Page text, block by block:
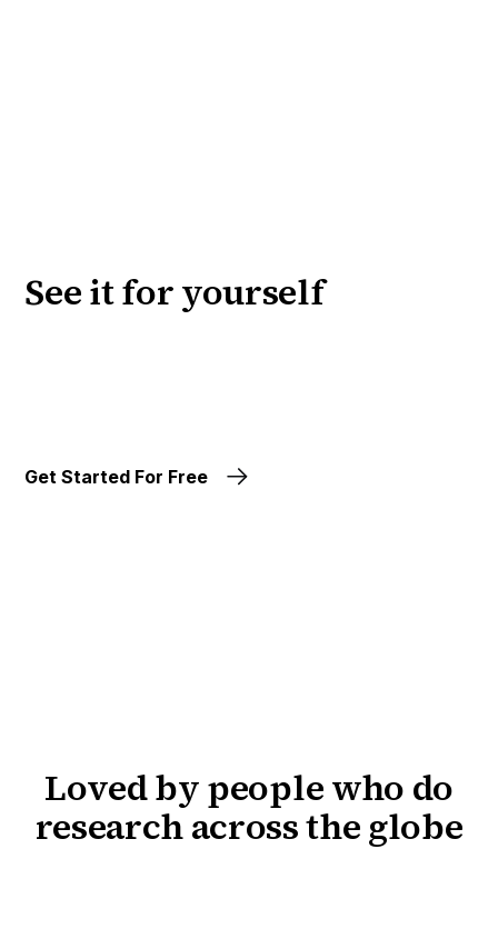
See it for yourself
Get Started For Free
Loved by people who do
research across the globe